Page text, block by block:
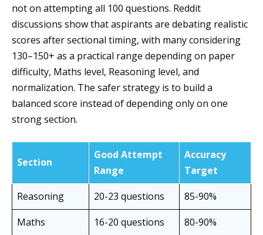
not on attempting all 100 questions. Reddit
discussions show that aspirants are debating realistic
scores after sectional timing, with many considering
130–150+ as a practical range depending on paper
difficulty, Maths level, Reasoning level, and
normalization. The safer strategy is to build a
balanced score instead of depending only on one
strong section.
Section
Good Attempt
Range
Accuracy
Target
Reasoning
20-23 questions
85-90%
Maths
16-20 questions
80-90%